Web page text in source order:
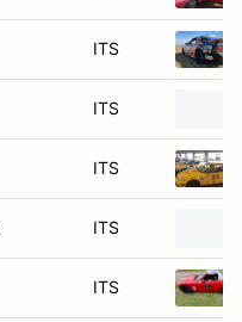
ITS
ITS
ITS
ITS
ITS